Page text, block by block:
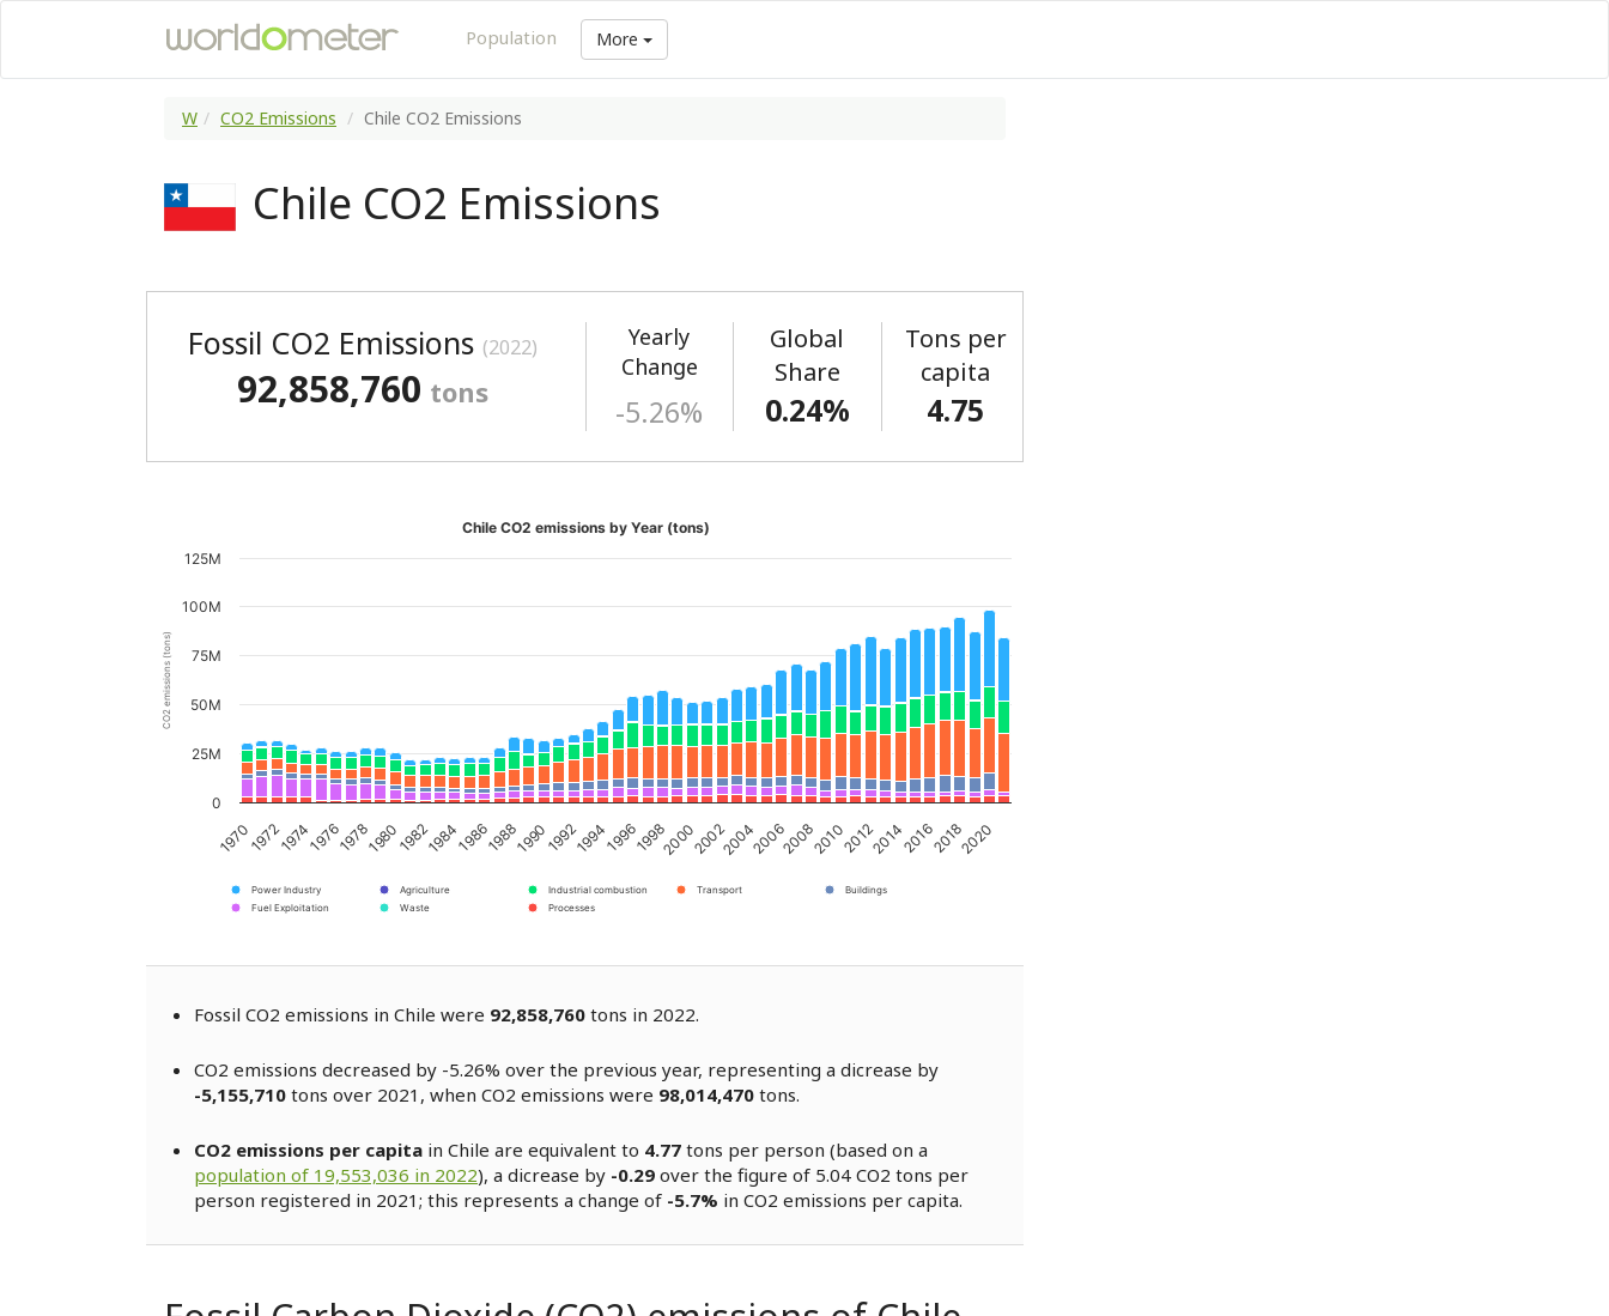
Population More
W CO2 Emissions Chile CO2 Emissions
Chile CO2 Emissions
Fossil CO2 Emissions (2022)
92,858,760 tons
Yearly
Change
-5.26%
Global
Share
0.24%
Tons per
capita
4.75
CO2 emissions (tons)
Chile CO2 emissions by Year (tons)
Power Industry Agriculture Industrial combustion Transport
Buildings
Fuel Exploitation
Waste Processes
19701972197419761978198019821984198619881990199219941996199820002002200420062008201020122014201620182020
0
25M
50M
75M
100M
125M
Fossil CO2 emissions in Chile were 92,858,760 tons in 2022.
CO2 emissions decreased by -5.26% over the previous year, representing a dicrease by
-5,155,710 tons over 2021, when CO2 emissions were 98,014,470 tons.
CO2 emissions per capita in Chile are equivalent to 4.77 tons per person (based on a
population of 19,553,036 in 2022), a dicrease by -0.29 over the figure of 5.04 CO2 tons per
person registered in 2021; this represents a change of -5.7% in CO2 emissions per capita.